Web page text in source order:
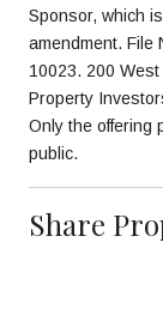
Sponsor, which
amendment. File
10023. 200
Property
Only the offering
public.
Share